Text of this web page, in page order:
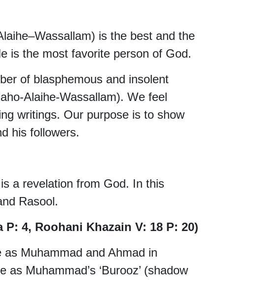
is the best and the
is the most favorite person of God.
blasphemous and insolent
Alaihe-Wassallam). We feel
writings. Our purpose is to show
his followers.
a revelation from God. In this
Rasool.
P: 4, Roohani Khazain V: 18 P: 20)
Muhammad and Ahmad in
Muhammad’s ‘Burooz’ (shadow